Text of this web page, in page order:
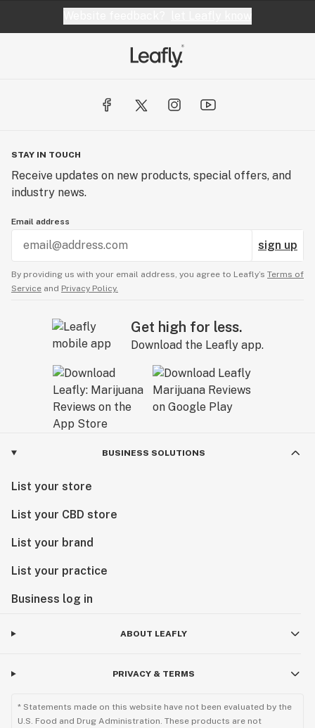
STAY IN TOUCH
Receive updates on new products, special offers, and
industry news.
Email address
sign up
By providing us with your email address, you agree to Leafly’s Terms of
Service and Privacy Policy.
Get high for less.
Download the Leafly app.
BUSINESS SOLUTIONS
List your store
List your CBD store
List your brand
List your practice
Business log in
ABOUT LEAFLY
PRIVACY & TERMS
* Statements made on this website have not been evaluated by the
U.S. Food and Drug Administration. These products are not